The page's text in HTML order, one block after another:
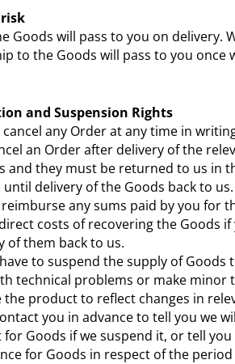
Goods will pass to you on
to the Goods will pass to you
and Suspension Rights
cancel any Order at any time in
an Order after delivery of the
and they must be returned to us in
delivery of the Goods back to us.
reimburse any sums paid by you for
costs of recovering the Goods
of them back to us.
to suspend the supply of Goods
technical problems or make minor
the product to reflect changes in
you in advance to tell you we
Goods if we suspend it, or tell
for Goods in respect of the